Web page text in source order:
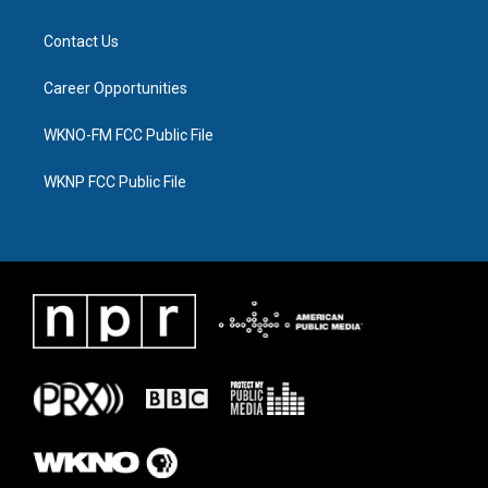
Contact Us
Career Opportunities
WKNO-FM FCC Public File
WKNP FCC Public File